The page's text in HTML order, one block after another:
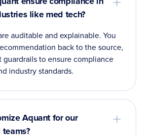
like med tech?
auditable and explainable. You
back to the source,
guardrails to ensure compliance
industry standards.
Aquant for our